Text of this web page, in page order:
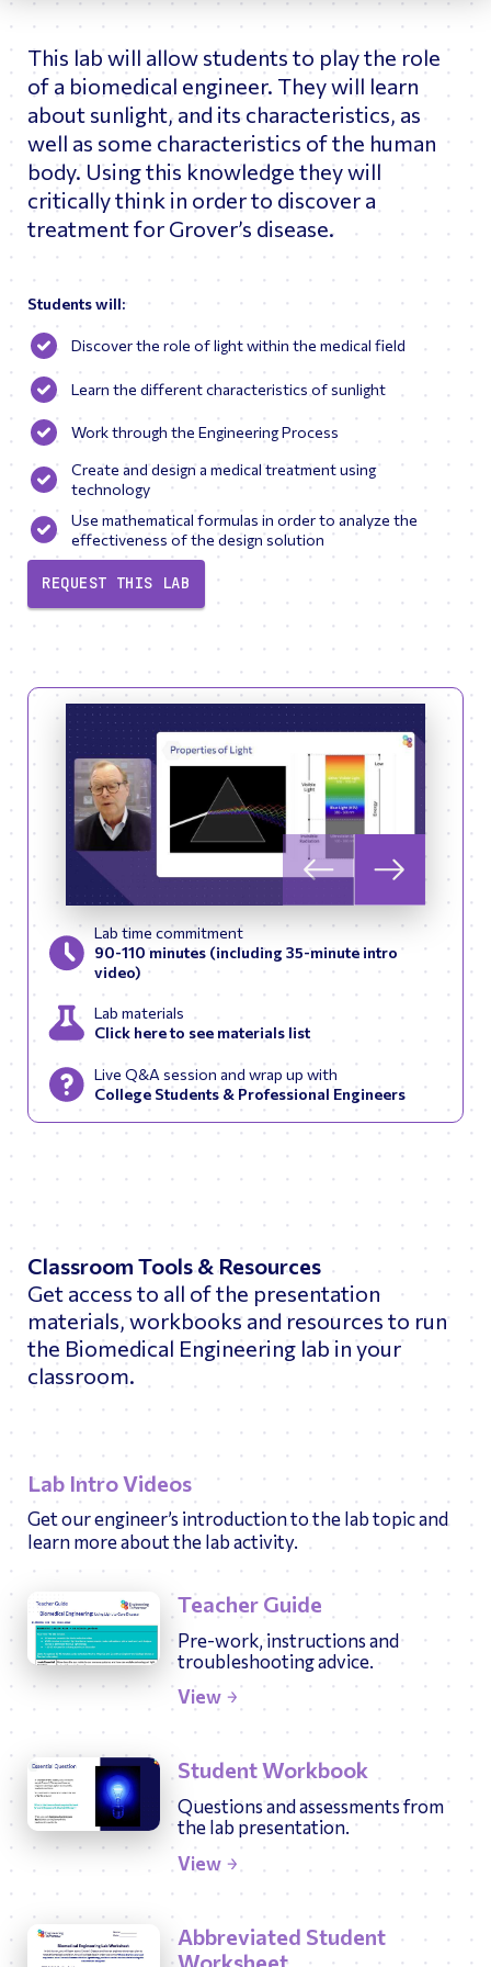
This lab will allow students to play the role
of a biomedical engineer. They will learn
about sunlight, and its characteristics, as
well as some characteristics of the human
body. Using this knowledge they will
critically think in order to discover a
treatment for Grover’s disease.
Students will:
Discover the role of light within the medical field
Learn the different characteristics of sunlight
Work through the Engineering Process
Create and design a medical treatment using
technology
Use mathematical formulas in order to analyze the
effectiveness of the design solution
REQUEST THIS LAB
Lab time commitment
90-110 minutes (including 35-minute intro
video)
Lab materials
Click here to see materials list
Live Q&A session and wrap up with
College Students & Professional Engineers
Classroom Tools & Resources
Get access to all of the presentation
materials, workbooks and resources to run
the Biomedical Engineering lab in your
classroom.
Lab Intro Videos
Get our engineer’s introduction to the lab topic and
learn more about the lab activity.
Teacher Guide
Pre-work, instructions and
troubleshooting advice.
View
Student Workbook
Questions and assessments from
the lab presentation.
View
Abbreviated Student
Worksheet
McKinsey & Co. focusing on energy and transport
industries.
Bill holds M.S. and B.S. degrees in Engineering from
Northwestern University and the U.S. Merchant Marine
Academy, respectively. Bill is a Member of the National
Academy of Engineering.